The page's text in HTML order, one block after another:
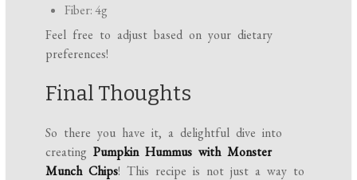
Fiber: 4g
Feel free to adjust based on your dietary
preferences!
Final Thoughts
So there you have it, a delightful dive into
creatingPumpkin Hummus with Monster
Munch Chips! This recipe is not just a way to